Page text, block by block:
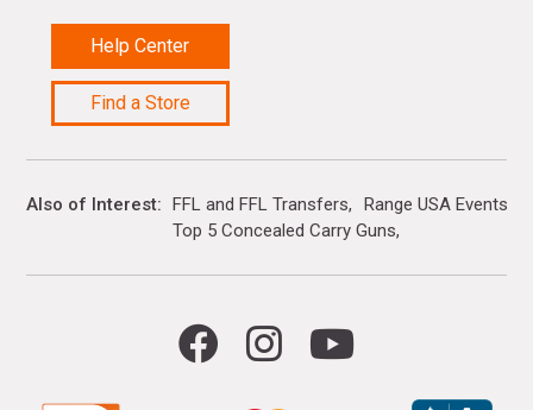
Help Center
Find a Store
Also of Interest FFL and FFL Transfers
Range USA Events
Top 5 Concealed Carry Guns